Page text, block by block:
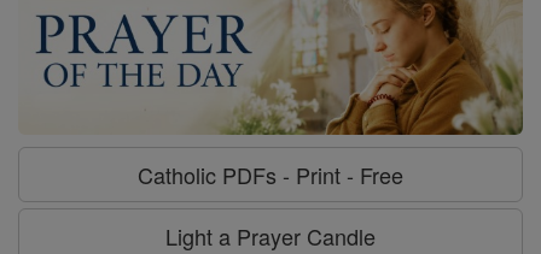
Catholic PDFs - Print - Free
Light a Prayer Candle